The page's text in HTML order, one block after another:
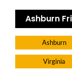
Ashburn
Ashburn
Virginia